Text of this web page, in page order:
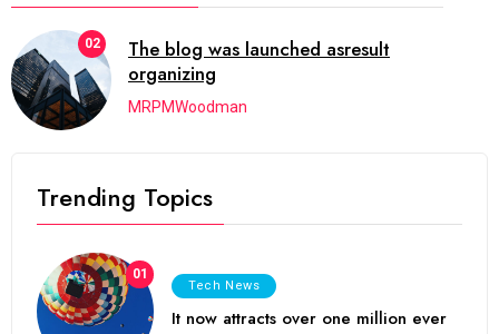
02
The blog was launched asresult
organizing
MRPMWoodman
Trending Topics
01
Tech News
It now attracts over one million ever